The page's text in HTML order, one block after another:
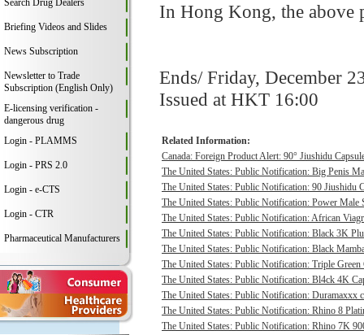
Search Drug Dealers
Briefing Videos and Slides
News Subscription
Newsletter to Trade
Subscription (English Only)
E-licensing verification -
dangerous drug
Login - PLAMMS
Login - PRS 2.0
Login - e-CTS
Login - CTR
Pharmaceutical Manufacturers
In Hong Kong, the above
Ends/ Friday, December
Issued at HKT 16:00
Related Information:
Canada: Foreign Product Alert: 90° Jiushidu
The United States: Public Notification: Big Penis
The United States: Public Notification: 90 Jiushidu
The United States: Public Notification: Power Male
The United States: Public Notification: African
The United States: Public Notification: Black 3K
The United States: Public Notification: Black
The United States: Public Notification: Triple Green
The United States: Public Notification: Bl4ck 4K
The United States: Public Notification: Duramaxxx
The United States: Public Notification: Rhino 8
The United States: Public Notification: Rhino 7K